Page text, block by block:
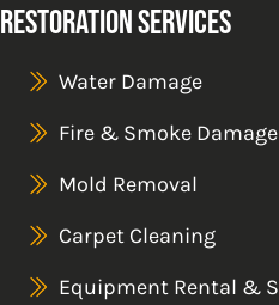
Restoration Services
Water Damage
Fire & Smoke Damage
Mold Removal
Carpet Cleaning
Equipment Rental &